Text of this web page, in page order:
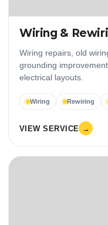
Wiring &
Wiring repairs, old
grounding
electrical layouts.
Wiring Rewiring
VIEW SERVICE →